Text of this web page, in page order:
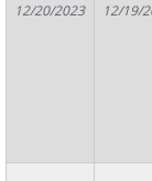
12/20/2023 12/19/